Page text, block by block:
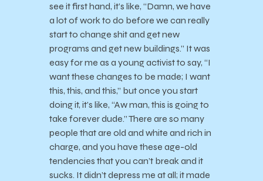
see it first hand, it’s like, “Damn, we have
a lot of work to do before we can really
start to change shit and get new
programs and get new buildings.” It was
easy for me as a young activist to say, “I
want these changes to be made; I want
this, this, and this,” but once you start
doing it, it’s like, “Aw man, this is going to
take forever dude.” There are so many
people that are old and white and rich in
charge, and you have these age-old
tendencies that you can’t break and it
sucks. It didn’t depress me at all; it made